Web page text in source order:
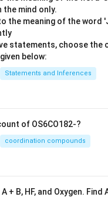
the mind only.
the meaning of the word
statements, choose the
below:
Statements and Inferences
of OS6CO182-?
coordination compounds
+ B, HF, and Oxygen. Find